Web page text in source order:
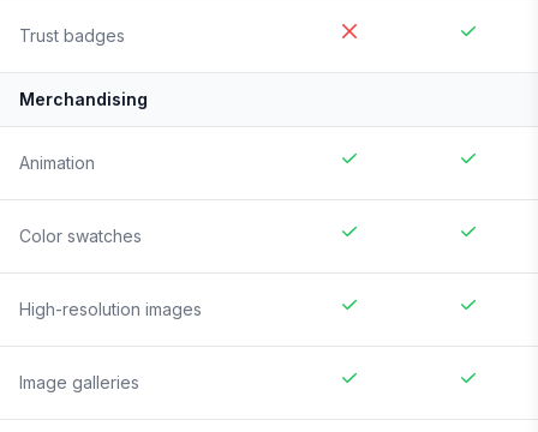
Trust badges
Merchandising
Animation
Color swatches
High-resolution images
Image galleries